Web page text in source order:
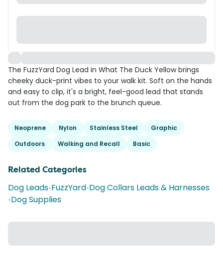
The FuzzYard Dog Lead in What The Duck Yellow brings
cheeky duck-print vibes to your walk kit. Soft on the hands
and easy to clip, it's a bright, feel-good lead that stands
out from the dog park to the brunch queue.
Neoprene Nylon Stainless Steel
Graphic
Outdoors
Walking and Recall Basic
Related Categories
Dog Leads•FuzzYard•Dog Collars Leads & Harnesses
•Dog Supplies